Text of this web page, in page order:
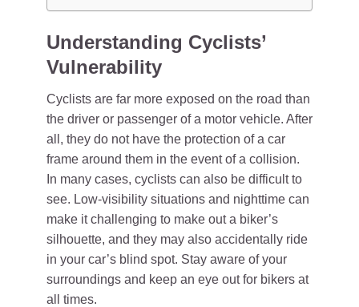
Understanding Cyclists’
Vulnerability
Cyclists are far more exposed on the road than
the driver or passenger of a motor vehicle. After
all, they do not have the protection of a car
frame around them in the event of a collision.
In many cases, cyclists can also be difficult to
see. Low-visibility situations and nighttime can
make it challenging to make out a biker’s
silhouette, and they may also accidentally ride
in your car’s blind spot. Stay aware of your
surroundings and keep an eye out for bikers at
all times.